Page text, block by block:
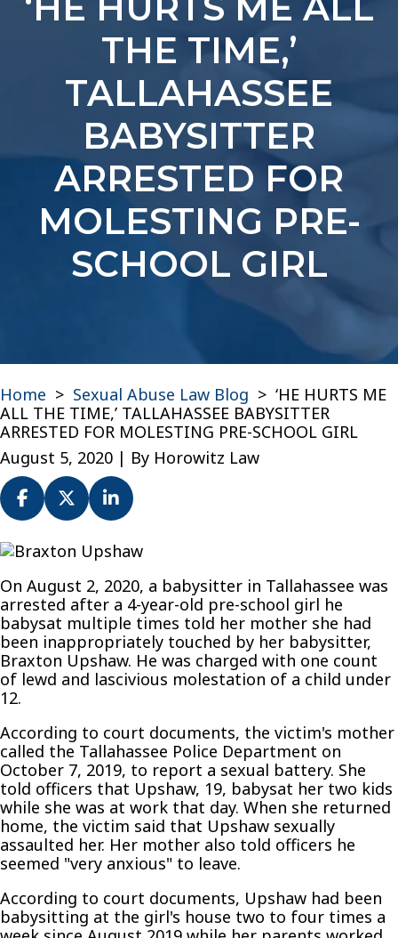
THE TIME,’
TALLAHASSEE
BABYSITTER
ARRESTED FOR
MOLESTING PRE-
SCHOOL GIRL
Home > Sexual Abuse Law Blog > ‘HE HURTS ME
ALL THE TIME,’ TALLAHASSEE BABYSITTER
ARRESTED FOR MOLESTING PRE-SCHOOL GIRL
August 5, 2020 | By Horowitz Law
‘HE
ME
ALL
THE
TIME,’
TALLAHASSEE
BABYSITTER
ARRESTED
MOLESTING
PRE-
SCHOOL
GIRL
On August 2, 2020, a babysitter in Tallahassee was
arrested after a 4-year-old pre-school girl he
babysat multiple times told her mother she had
been inappropriately touched by her babysitter,
Braxton Upshaw. He was charged with one count
of lewd and lascivious molestation of a child under
12.
According to court documents, the victim's mother
called the Tallahassee Police Department on
October 7, 2019, to report a sexual battery. She
told officers that Upshaw, 19, babysat her two kids
while she was at work that day. When she returned
home, the victim said that Upshaw sexually
assaulted her. Her mother also told officers he
seemed "very anxious" to leave.
According to court documents, Upshaw had been
babysitting at the girl's house two to four times a